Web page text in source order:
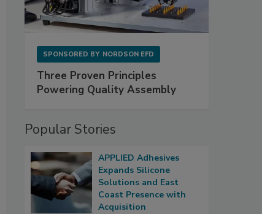
SPONSORED BY NORDSON EFD
Three Proven Principles
Powering Quality Assembly
Popular Stories
APPLIED Adhesives
Expands Silicone
Solutions and East
Coast Presence with
Acquisition